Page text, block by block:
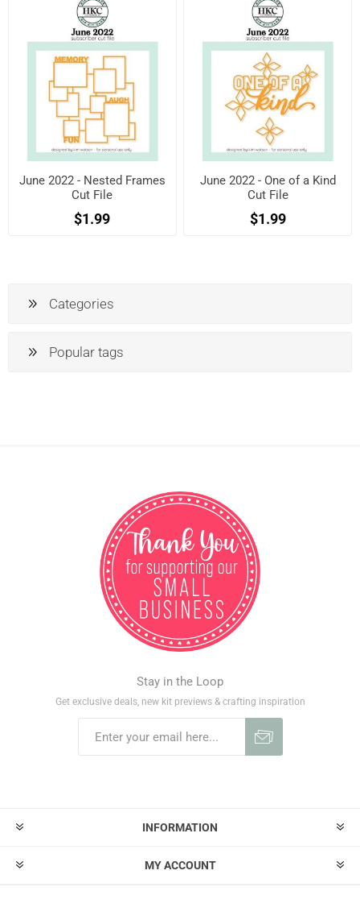
June 2022 - Nested Frames
Cut File
$1.99
June 2022 - One of a Kind
Cut File
$1.99
Categories
Popular tags
Stay in the Loop
Get exclusive deals, new kit previews & crafting inspiration
INFORMATION
MY ACCOUNT